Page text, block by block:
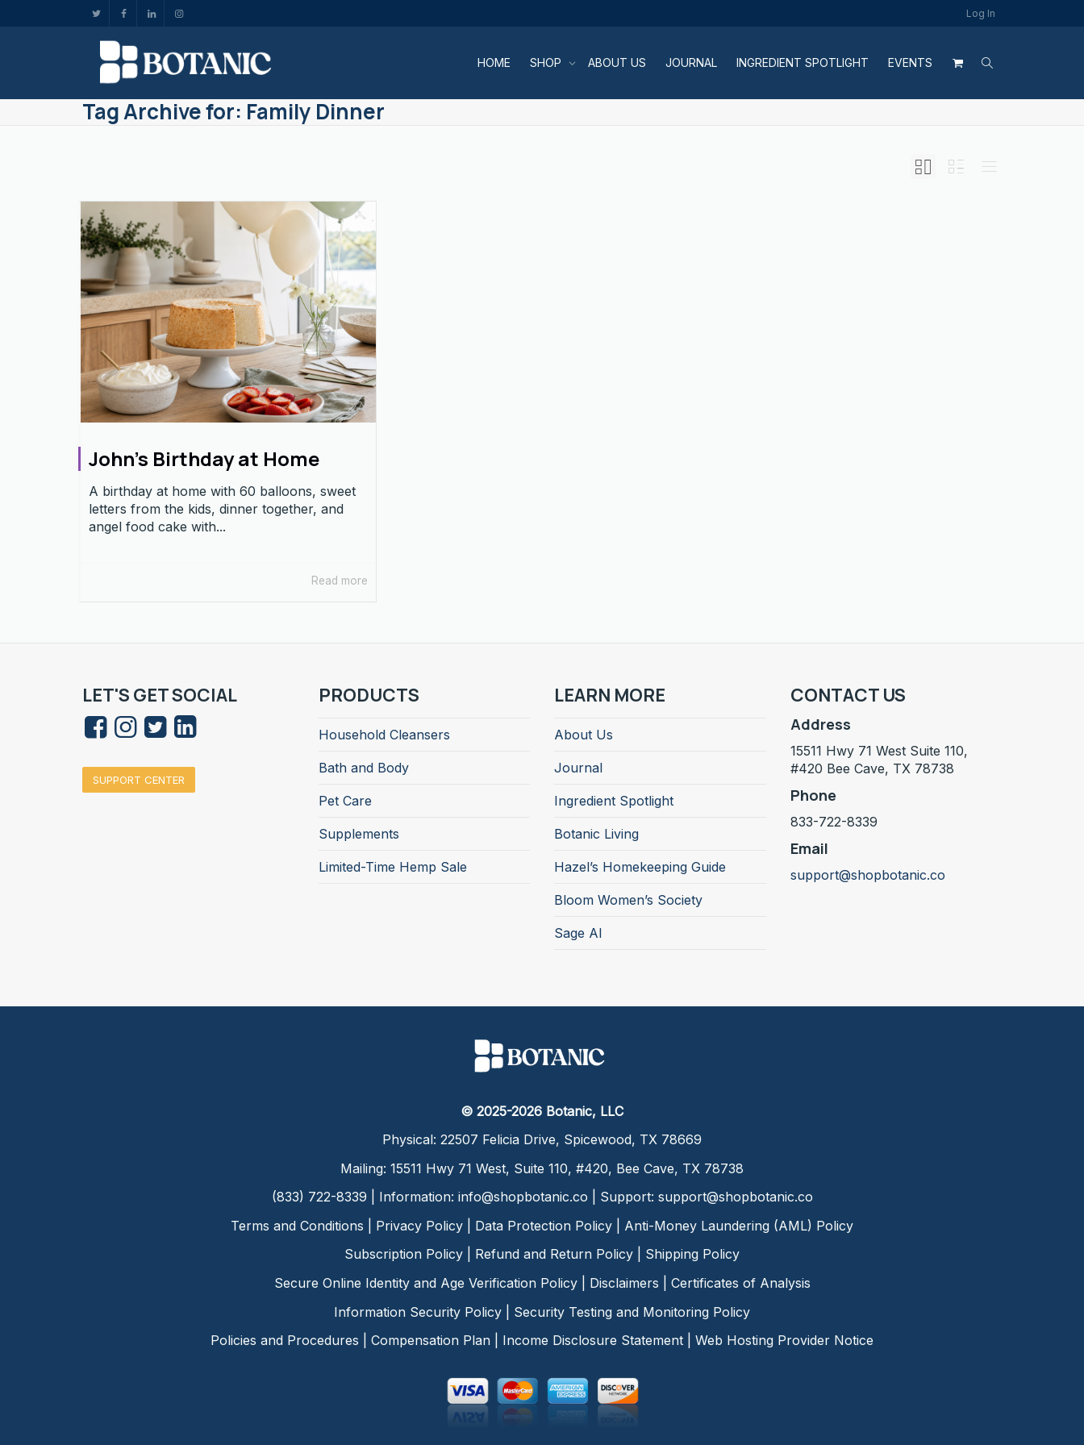
Log In
HOME SHOP ABOUT US JOURNAL INGREDIENT SPOTLIGHT EVENTS
Tag Archive for: Family Dinner
John’s Birthday at Home
A birthday at home with 60 balloons, sweet
letters from the kids, dinner together, and
angel food cake with...
Read more
LET'S GET SOCIAL
SUPPORT CENTER
PRODUCTS
Household Cleansers
Bath and Body
Pet Care
Supplements
Limited-Time Hemp Sale
LEARN MORE
About Us
Journal
Ingredient Spotlight
Botanic Living
Hazel’s Homekeeping Guide
Bloom Women’s Society
Sage AI
CONTACT US
Address
15511 Hwy 71 West Suite 110,
#420 Bee Cave, TX 78738
Phone
833-722-8339
Email
support@shopbotanic.co
© 2025-2026 Botanic, LLC
Physical: 22507 Felicia Drive, Spicewood, TX 78669
Mailing: 15511 Hwy 71 West, Suite 110, #420, Bee Cave, TX 78738
(833) 722-8339 | Information: info@shopbotanic.co | Support: support@shopbotanic.co
Terms and Conditions
Privacy Policy Data Protection Policy
Anti-Money Laundering (AML) Policy
Subscription Policy
Refund and Return Policy
Shipping Policy
Secure Online Identity and Age Verification Policy| Disclaimers
Certificates of Analysis
Information Security Policy
Security Testing and Monitoring Policy
Policies and Procedures
Compensation Plan Income Disclosure Statement Web Hosting Provider Notice